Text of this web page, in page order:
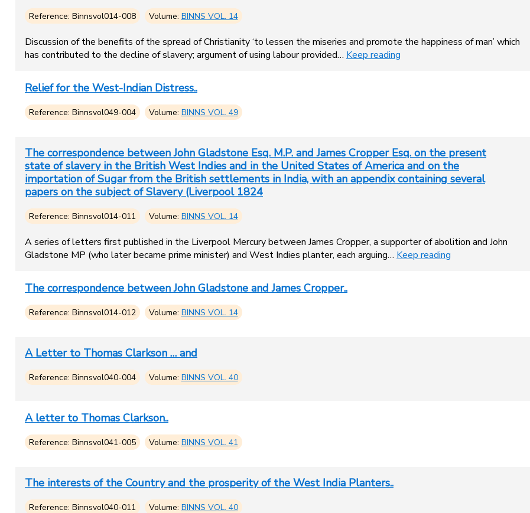
Reference: Binnsvol014-008 Volume: BINNS VOL. 14
Discussion of the benefits of the spread of Christianity ‘to lessen the miseries and promote the happiness of man’ which
has contributed to the decline of slavery; argument of using labour provided… Keep reading
Relief for the West-Indian Distress..
Reference: Binnsvol049-004 Volume: BINNS VOL. 49
The correspondence between John Gladstone Esq. M.P. and James Cropper Esq. on the present
state of slavery in the British West Indies and in the United States of America and on the
importation of Sugar from the British settlements in India, with an appendix containing several
papers on the subject of Slavery (Liverpool 1824
Reference: Binnsvol014-011 Volume: BINNS VOL. 14
A series of letters first published in the Liverpool Mercury between James Cropper, a supporter of abolition and John
Gladstone MP (who later became prime minister) and West Indies planter, each arguing… Keep reading
The correspondence between John Gladstone and James Cropper..
Reference: Binnsvol014-012 Volume: BINNS VOL. 14
A Letter to Thomas Clarkson … and
Reference: Binnsvol040-004 Volume: BINNS VOL. 40
A letter to Thomas Clarkson..
Reference: Binnsvol041-005 Volume: BINNS VOL. 41
The interests of the Country and the prosperity of the West India Planters..
Reference: Binnsvol040-011 Volume: BINNS VOL. 40